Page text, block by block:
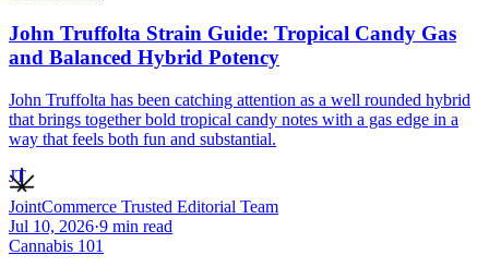
John Truffolta Strain Guide: Tropical Candy Gas
and Balanced Hybrid Potency
John Truffolta has been catching attention as a well rounded hybrid
that brings together bold tropical candy notes with a gas edge in a
way that feels both fun and substantial.
JT
JointCommerce Trusted Editorial Team
Jul 10, 2026·9 min read
Cannabis 101